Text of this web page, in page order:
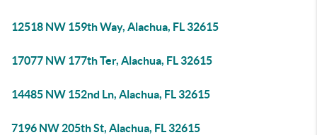
12518 NW 159th Way, Alachua, FL 32615
17077 NW 177th Ter, Alachua, FL 32615
14485 NW 152nd Ln, Alachua, FL 32615
7196 NW 205th St, Alachua, FL 32615